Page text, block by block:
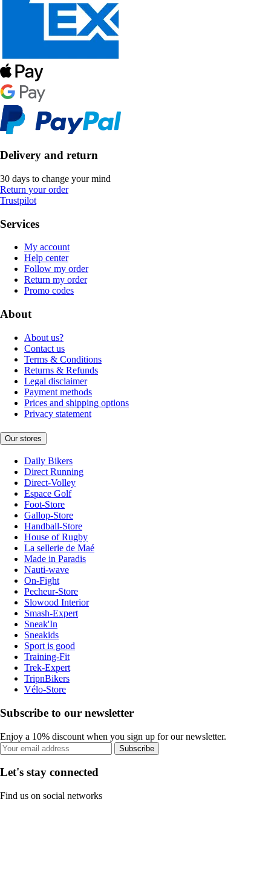
Delivery and return
30 days to change your mind
Return your order
Trustpilot
Services
My account
Help center
Follow my order
Return my order
Promo codes
About
About us?
Contact us
Terms & Conditions
Returns & Refunds
Legal disclaimer
Payment methods
Prices and shipping options
Privacy statement
Our stores
Daily Bikers
Direct Running
Direct-Volley
Espace Golf
Foot-Store
Gallop-Store
Handball-Store
House of Rugby
La sellerie de Maé
Made in Paradis
Nauti-wave
On-Fight
Pecheur-Store
Slowood Interior
Smash-Expert
Sneak'In
Sneakids
Sport is good
Training-Fit
Trek-Expert
TripnBikers
Vélo-Store
Subscribe to our newsletter
Enjoy a 10% discount when you sign up for our newsletter.
Subscribe
Let's stay connected
Find us on social networks